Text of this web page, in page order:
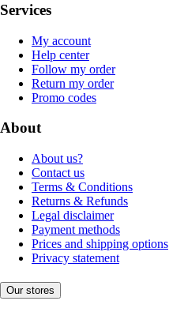
Services
My account
Help center
Follow my order
Return my order
Promo codes
About
About us?
Contact us
Terms & Conditions
Returns & Refunds
Legal disclaimer
Payment methods
Prices and shipping options
Privacy statement
Our stores